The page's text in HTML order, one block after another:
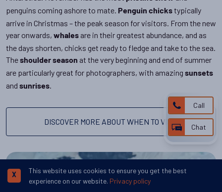
penguins coming ashore to mate. Penguin chickstypically
arrive in Christmas – the peak season for visitors. From the new
year onwards, whales are in their greatest abundance, and as
the days shorten, chicks get ready to fledge and take to the sea.
Theshoulder season at the very beginning and end of summer
are particularly great for photographers, with amazing sunsets
and sunrises.
DISCOVER MORE ABOUT WHEN TO VISIT
This website uses cookies to ensure you get the best
experience on our website. Privacy policy
X
Call
Chat